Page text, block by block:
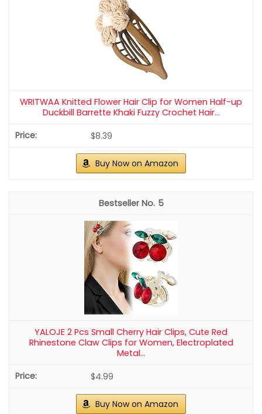
WRITWAA Knitted Flower Hair Clip for Women Half-up
Duckbill Barrette Khaki Fuzzy Crochet Hair...
$8.39
Buy Now on Amazon
5
YALOJE 2 Pcs Small Cherry Hair Clips, Cute Red
Rhinestone Claw Clips for Women, Electroplated
Metal...
$4.99
Buy Now on Amazon